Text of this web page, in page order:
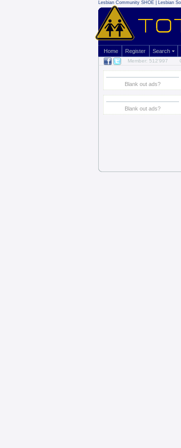
Lesbian Community SHOE | Lesbian
Home Register Search
Member: 512'997
Blank out ads?
Blank out ads?